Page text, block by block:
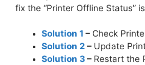
fix the “Printer Offline Status”
Solution 1 – Check
Solution 2 – Update
Solution 3 – Restart the